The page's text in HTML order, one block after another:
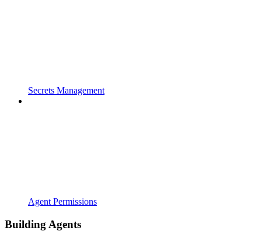
Secrets Management
Agent Permissions
Building Agents